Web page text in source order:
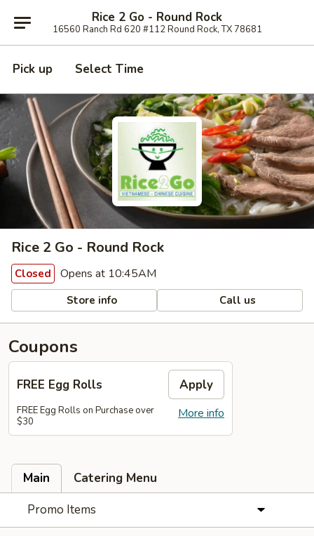
Rice 2 Go - Round Rock
16560 Ranch Rd 620 #112 Round Rock, TX 78681
Pick up Select Time
Rice 2 Go - Round Rock
Closed Opens at 10:45AM
Store info Call us
Coupons
FREE Egg Rolls Apply
More info
FREE Egg Rolls on Purchase over
$30
Main
Catering Menu
Promo Items